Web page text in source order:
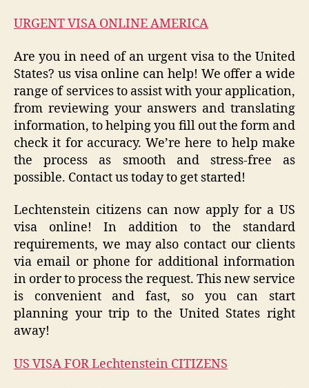
URGENT VISA ONLINE AMERICA
Are you in need of an urgent visa to the United
States? us visa online can help! We offer a wide
range of services to assist with your application,
from reviewing your answers and translating
information, to helping you fill out the form and
check it for accuracy. We’re here to help make
the process as smooth and stress-free as
possible. Contact us today to get started!
Lechtenstein citizens can now apply for a US
visa online! In addition to the standard
requirements, we may also contact our clients
via email or phone for additional information
in order to process the request. This new service
is convenient and fast, so you can start
planning your trip to the United States right
away!
US VISA FOR Lechtenstein CITIZENS